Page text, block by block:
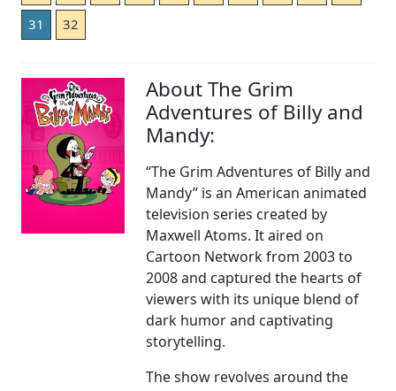
31
32
About The Grim
Adventures of Billy and
Mandy:
“The Grim Adventures of Billy and
Mandy” is an American animated
television series created by
Maxwell Atoms. It aired on
Cartoon Network from 2003 to
2008 and captured the hearts of
viewers with its unique blend of
dark humor and captivating
storytelling.
The show revolves around the